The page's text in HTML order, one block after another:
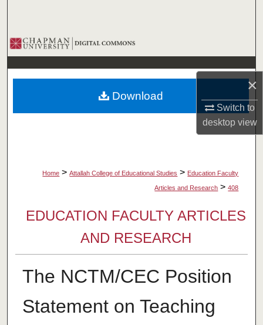
×
Switch to
desktopview
Browse Collections
My Account
About
Digital Commons Network™
Home > Attallah College of Educational Studies > Education Faculty
Articles and Research > 408
EDUCATION FACULTY ARTICLES
AND RESEARCH
The NCTM/CEC Position
Statement on Teaching
Download